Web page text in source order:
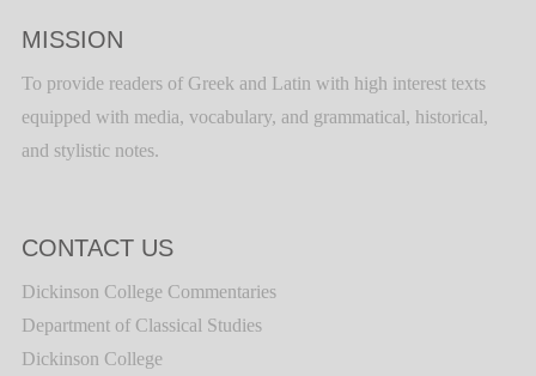
MISSION
To provide readers of Greek and Latin with high interest texts
equipped with media, vocabulary, and grammatical, historical,
and stylistic notes.
CONTACT US
Dickinson College Commentaries
Department of Classical Studies
Dickinson College